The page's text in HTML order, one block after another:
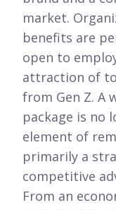
market.
benefits are
open to
attraction of
from Gen Z. A
package is no
element of
primarily a
competitive
From an